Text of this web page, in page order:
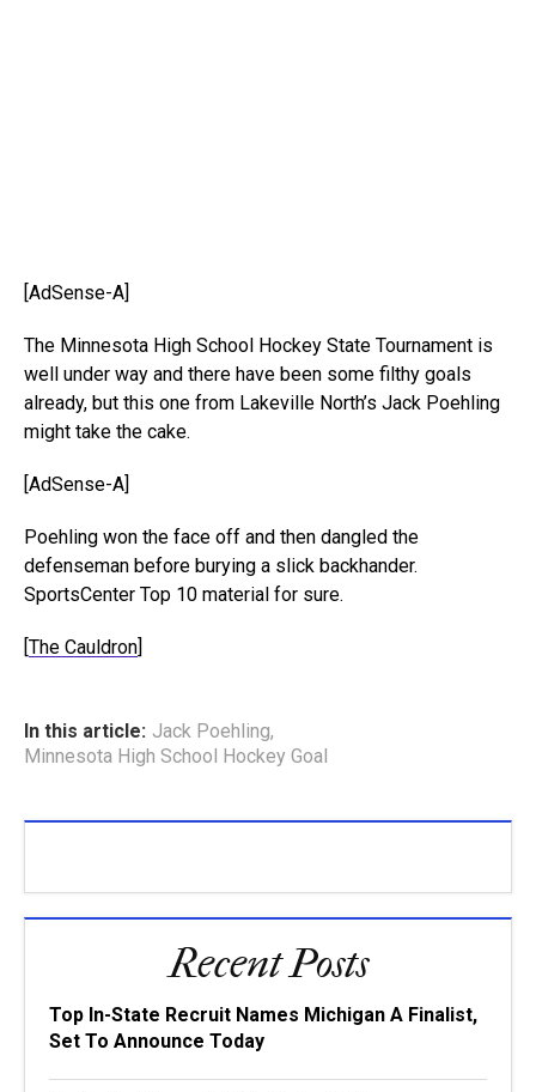
[AdSense-A]
The Minnesota High School Hockey State Tournament is
well under way and there have been some filthy goals
already, but this one from Lakeville North’s Jack Poehling
might take the cake.
[AdSense-A]
Poehling won the face off and then dangled the
defenseman before burying a slick backhander.
SportsCenter Top 10 material for sure.
[The Cauldron]
In this article: Jack Poehling,
Minnesota High School Hockey Goal
Recent Posts
Top In-State Recruit Names Michigan A Finalist,
Set To Announce Today